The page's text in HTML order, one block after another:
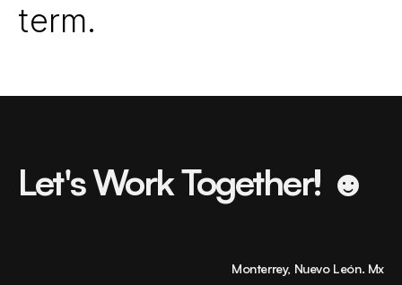
term.
Let's Work Together! ☻
Monterrey, Nuevo León. Mx